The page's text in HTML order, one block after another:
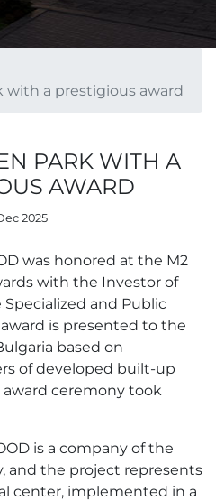
with a prestigious award
PARK WITH A
AWARD
2025
was honored at the M2
with the Investor of
Specialized and Public
is presented to the
based on
of developed built-up
award ceremony took
is a company of the
and the project represents
center, implemented in a